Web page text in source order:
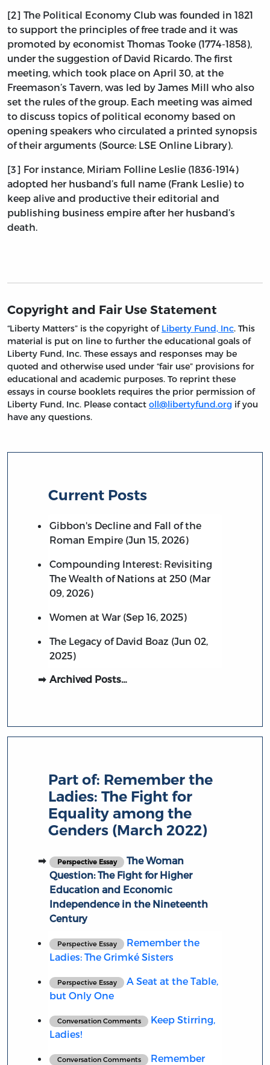
[2] The Political Economy Club was founded in 1821
to support the principles of free trade and it was
promoted by economist Thomas Tooke (1774-1858),
under the suggestion of David Ricardo. The first
meeting, which took place on April 30, at the
Freemason’s Tavern, was led by James Mill who also
set the rules of the group. Each meeting was aimed
to discuss topics of political economy based on
opening speakers who circulated a printed synopsis
of their arguments (Source: LSE Online Library).
[3] For instance, Miriam Folline Leslie (1836-1914)
adopted her husband’s full name (Frank Leslie) to
keep alive and productive their editorial and
publishing business empire after her husband’s
death.
Copyright and Fair Use Statement
“Liberty Matters” is the copyright of Liberty Fund, Inc. This
material is put on line to further the educational goals of
Liberty Fund, Inc. These essays and responses may be
quoted and otherwise used under “fair use” provisions for
educational and academic purposes. To reprint these
essays in course booklets requires the prior permission of
Liberty Fund, Inc. Please contact oll@libertyfund.org if you
have any questions.
Current Posts
Gibbon's Decline and Fall of the
Roman Empire (Jun 15, 2026)
Compounding Interest: Revisiting
The Wealth of Nations at 250 (Mar
09, 2026)
Women at War (Sep 16, 2025)
The Legacy of David Boaz (Jun 02,
2025)
Archived Posts…
Part of: Remember the
Ladies: The Fight for
Equality among the
Genders (March 2022)
Perspective Essay
The Woman
Question: The Fight for Higher
Education and Economic
Independence in the Nineteenth
Century
Perspective Essay
Remember the
Ladies: The Grimké Sisters
Perspective Essay
A Seat at the Table,
but Only One
Conversation Comments
Keep Stirring,
Ladies!
Conversation Comments
Remember